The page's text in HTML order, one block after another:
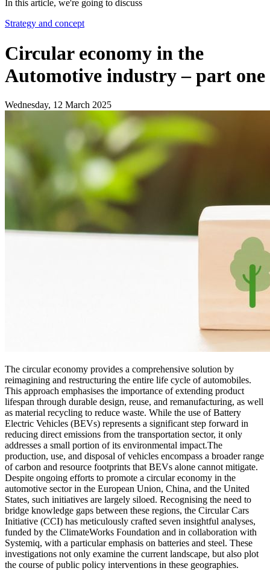
In this article, we're going to discuss
Strategy and concept
Circular economy in the
Automotive industry – part one
Wednesday, 12 March 2025
The circular economy provides a comprehensive solution by
reimagining and restructuring the entire life cycle of automobiles.
This approach emphasises the importance of extending product
lifespan through durable design, reuse, and remanufacturing, as well
as material recycling to reduce waste. While the use of Battery
Electric Vehicles (BEVs) represents a significant step forward in
reducing direct emissions from the transportation sector, it only
addresses a small portion of its environmental impact.The
production, use, and disposal of vehicles encompass a broader range
of carbon and resource footprints that BEVs alone cannot mitigate.
Despite ongoing efforts to promote a circular economy in the
automotive sector in the European Union, China, and the United
States, such initiatives are largely siloed. Recognising the need to
bridge knowledge gaps between these regions, the Circular Cars
Initiative (CCI) has meticulously crafted seven insightful analyses,
funded by the ClimateWorks Foundation and in collaboration with
Systemiq, with a particular emphasis on batteries and steel. These
investigations not only examine the current landscape, but also plot
the course of public policy interventions in these geographies.